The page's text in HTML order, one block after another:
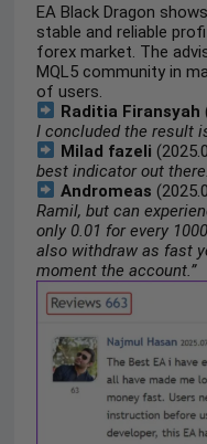
EA Black Dragon
stable and reliable
forex market. The
MQL5 community in
of users.
Raditia Firansyah
I concluded the result
Milad fazeli
best indicator out
Andromeas
Ramil, but can
only 0.01 for every
also withdraw as fast
moment the account.”